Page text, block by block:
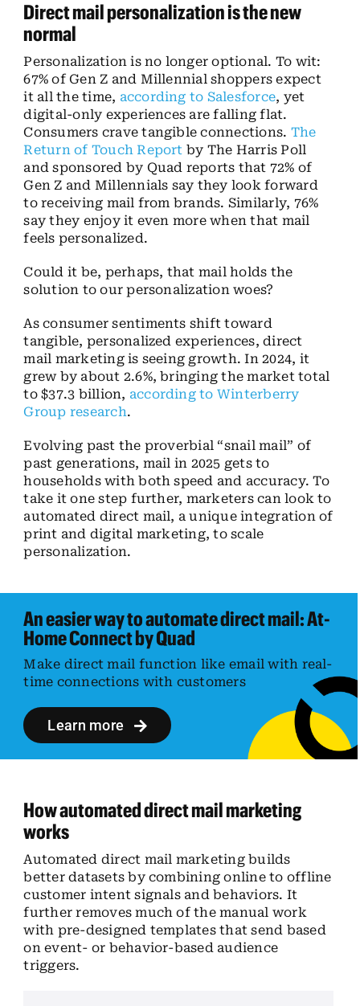
Direct mail personalization is the new
normal
Personalization is no longer optional. To wit:
67% of Gen Z and Millennial shoppers expect
it all the time, according to Salesforce, yet
digital-only experiences are falling flat.
Consumers crave tangible connections. The
Return of Touch Report by The Harris Poll
and sponsored by Quad reports that 72% of
Gen Z and Millennials say they look forward
to receiving mail from brands. Similarly, 76%
say they enjoy it even more when that mail
feels personalized.
Could it be, perhaps, that mail holds the
solution to our personalization woes?
As consumer sentiments shift toward
tangible, personalized experiences, direct
mail marketing is seeing growth. In 2024, it
grew by about 2.6%, bringing the market total
to $37.3 billion, according to Winterberry
Group research.
Evolving past the proverbial “snail mail” of
past generations, mail in 2025 gets to
households with both speed and accuracy. To
take it one step further, marketers can look to
automated direct mail, a unique integration of
print and digital marketing, to scale
personalization.
An easier way to automate direct mail: At-
Home Connect by Quad
Make direct mail function like email with real-
time connections with customers
Learn more
How automated direct mail marketing
works
Automated direct mail marketing builds
better datasets by combining online to offline
customer intent signals and behaviors. It
further removes much of the manual work
with pre-designed templates that send based
on event- or behavior-based audience
triggers.